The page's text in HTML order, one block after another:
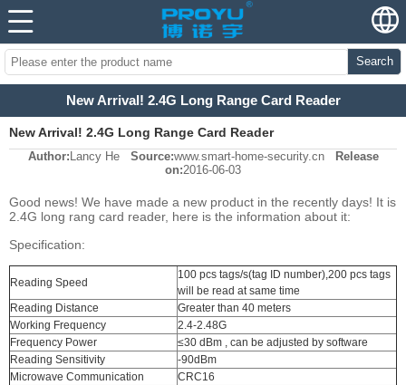
Search
New Arrival! 2.4G Long Range Card Reader
New Arrival! 2.4G Long Range Card Reader
Author: Lancy He Source:www.smart-home-security.cn
Release
on:2016-06-03
Good news! We have made a new product in the recently days! It is
2.4G long rang card reader, here is the information about it:
Specification:
Reading Speed
100 pcs tags/s(tag ID number),200 pcs tags
will be read at same time
Reading Distance
Greater than 40 meters
Working Frequency
2.4-2.48G
Frequency Power
≤30 dBm , can be adjusted by software
Reading Sensitivity
-90dBm
Microwave Communication
CRC16